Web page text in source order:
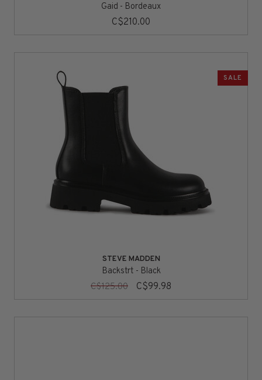
Gaid - Bordeaux
C$210.00
SALE
STEVE MADDEN
Backstrt - Black
C$125.00
C$99.98